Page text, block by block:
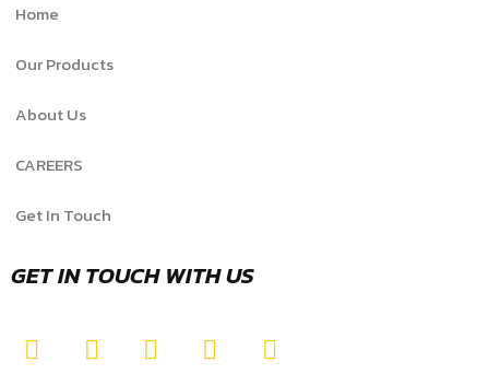
Home
Our Products
About Us
CAREERS
Get In Touch
GET IN TOUCH WITH US